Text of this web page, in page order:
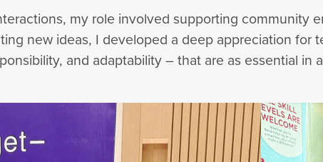
my role involved supporting community
new ideas, I developed a deep appreciation for
and adaptability – that are as essential in